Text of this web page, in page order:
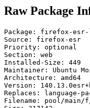
Raw Package
Package: firefox-
Source: firefox-esr
Priority: optional
Section: web
Installed-Size: 449
Maintainer: Ubuntu
Architecture: amd64
Version:
Replaces: language-
Filename: pool/main/